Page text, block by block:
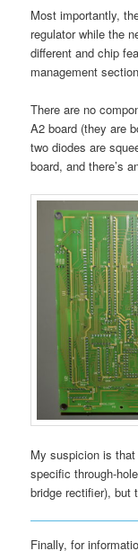
Most importantly,
regulator while the
different and chip
management
There are no
A2 board (they are
two diodes are
board, and there’s
My suspicion is
specific through-
bridge rectifier), but
Finally, for